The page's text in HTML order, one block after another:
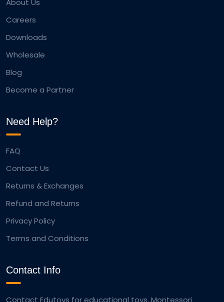
Careers
Downloads
Wholesale
Blog
Become a Partner
Need Help?
FAQ
Contact Us
Returns & Exchanges
Refund and Returns
Privacy Policy
Terms and Conditions
Contact Info
Contact Edutoys for educational toys, Montessori